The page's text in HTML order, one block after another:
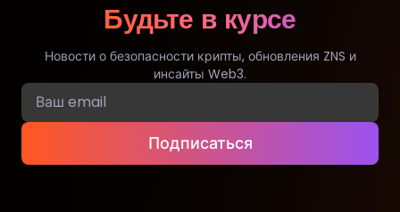
Будьте в курсе
Новости о безопасности крипты, обновления ZNS и
инсайты Web3.
Подписаться